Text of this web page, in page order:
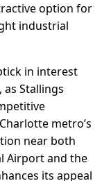
option for
industrial
in interest
Stallings
metro’s
near both
Airport and the
its appeal